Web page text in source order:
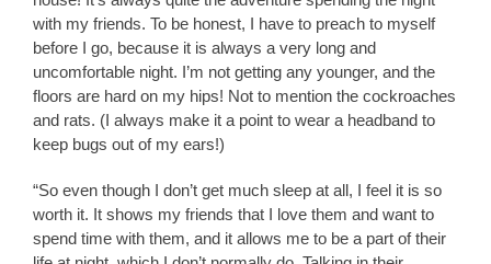
with my friends. To be honest, I have to preach to myself
before I go, because it is always a very long and
uncomfortable night. I’m not getting any younger, and the
floors are hard on my hips! Not to mention the cockroaches
and rats. (I always make it a point to wear a headband to
keep bugs out of my ears!)
“So even though I don’t get much sleep at all, I feel it is so
worth it. It shows my friends that I love them and want to
spend time with them, and it allows me to be a part of their